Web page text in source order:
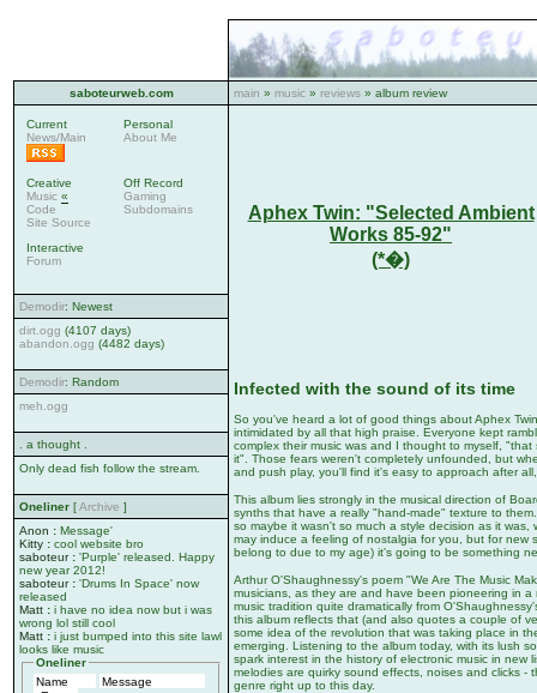
saboteurweb.com
Current
News/Main
Personal
About Me
Creative
Music «
Code
Site Source
Off Record
Gaming
Subdomains
Interactive
Forum
Demodir: Newest
dirt.ogg (4107 days)
abandon.ogg (4482 days)
Demodir: Random
meh.ogg
. a thought .
Only dead fish follow the stream.
Oneliner [Archive ]
Anon : Message'
Kitty : cool website bro
saboteur : 'Purple' released. Happy
new year 2012!
saboteur : 'Drums In Space' now
released
Matt : i have no idea now but i was
wrong lol still cool
Matt : i just bumped into this site lawl
looks like music
Oneliner
main » music » reviews » album review
Aphex Twin: "Selected Ambient
Works 85-92"
(*�)
Infected with the sound of its time
So you've heard a lot of good things about Aphex
intimidated by all that high praise. Everyone kept
complex their music was and I thought to myself,
it". Those fears weren't completely unfounded, but
and push play, you'll find it's easy to approach after
This album lies strongly in the musical direction of
synths that have a really "hand-made" texture to
so maybe it wasn't so much a style decision as it
may induce a feeling of nostalgia for you, but for new
belong to due to my age) it's going to be something
Arthur O'Shaughnessy's poem "We Are The Music
musicians, as they are and have been pioneering in
music tradition quite dramatically from
this album reflects that (and also quotes a couple of
some idea of the revolution that was taking place in
emerging. Listening to the album today, with its lush
spark interest in the history of electronic music in new
melodies are quirky sound effects, noises and clicks -
genre right up to this day.